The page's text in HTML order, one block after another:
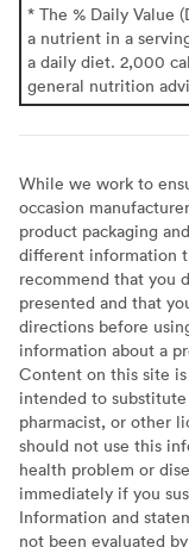
* The % Daily Value
a nutrient in a
a daily diet. 2,000
general nutrition
While we work to
occasion
product packaging
different information
recommend that you
presented and that
directions before
information about a
Content on this site
intended to
pharmacist, or other
should not use this
health problem or
immediately if you
Information and
not been evaluated